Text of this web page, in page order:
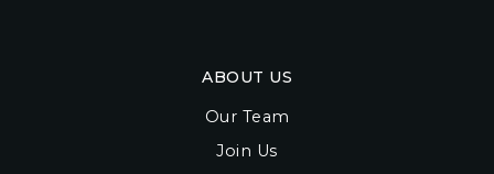
ABOUT US
Our Team
Join Us